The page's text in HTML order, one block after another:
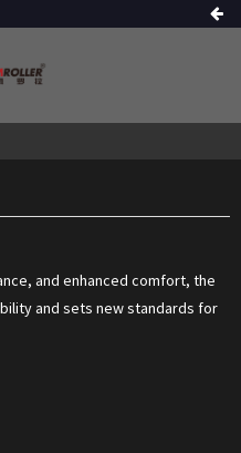
and enhanced comfort, the
and sets new standards for